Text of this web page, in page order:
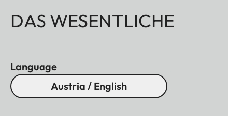
DAS WESENTLICHE
Language
Austria / English